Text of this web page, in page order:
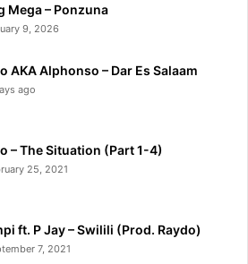
Mega – Ponzuna
9, 2026
AKA Alphonso – Dar Es Salaam
ago
– The Situation (Part 1-4)
25, 2021
ft. P Jay – Swilili (Prod. Raydo)
7, 2021